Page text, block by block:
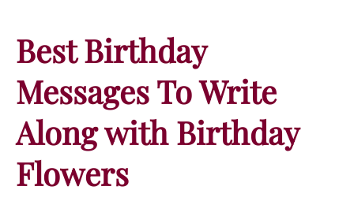
Best Birthday
Messages To Write
Along with Birthday
Flowers